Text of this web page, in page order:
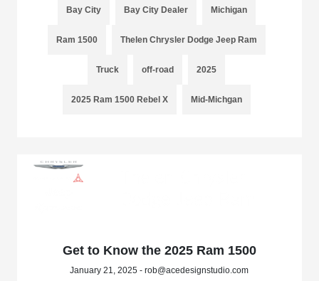
Bay City Bay City Dealer Michigan
Ram 1500 Thelen Chrysler Dodge Jeep Ram
Truck off-road 2025
2025 Ram 1500 Rebel X Mid-Michgan
Get to Know the 2025 Ram 1500
January 21, 2025 - rob@acedesignstudio.com